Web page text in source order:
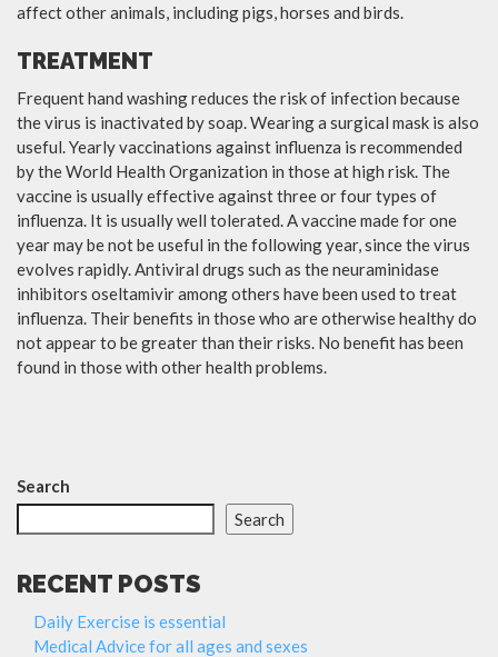
affect other animals, including pigs, horses and birds.
TREATMENT
Frequent hand washing reduces the risk of infection because
the virus is inactivated by soap. Wearing a surgical mask is also
useful. Yearly vaccinations against influenza is recommended
by the World Health Organization in those at high risk. The
vaccine is usually effective against three or four types of
influenza. It is usually well tolerated. A vaccine made for one
year may be not be useful in the following year, since the virus
evolves rapidly. Antiviral drugs such as the neuraminidase
inhibitors oseltamivir among others have been used to treat
influenza. Their benefits in those who are otherwise healthy do
not appear to be greater than their risks. No benefit has been
found in those with other health problems.
Search
Search
RECENT POSTS
Daily Exercise is essential
Medical Advice for all ages and sexes